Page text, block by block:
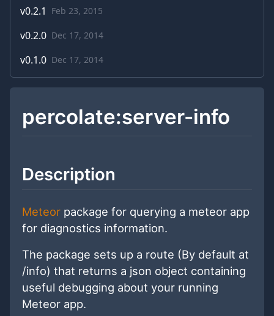
v0.2.1 Feb 23, 2015
v0.2.0 Dec 17, 2014
v0.1.0 Dec 17, 2014
percolate:server-info
Description
Meteor package for querying a meteor app
for diagnostics information.
The package sets up a route (By default at
/info) that returns a json object containing
useful debugging about your running
Meteor app.